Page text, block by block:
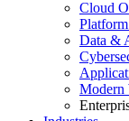
Cloud
Data &
Modern